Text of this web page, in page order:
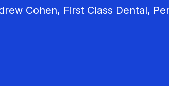
Cohen, First Class Dental,